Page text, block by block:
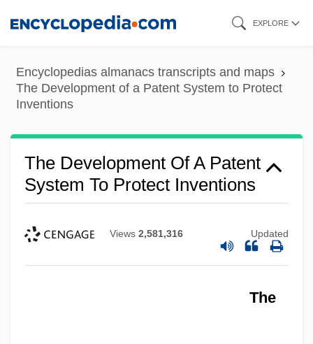
content
EXPLORE
Encyclopedias almanacs transcripts and maps
The Development of a Patent System to Protect
Inventions
The Development Of A Patent
System To Protect Inventions
Views 2,581,316 Updated
The